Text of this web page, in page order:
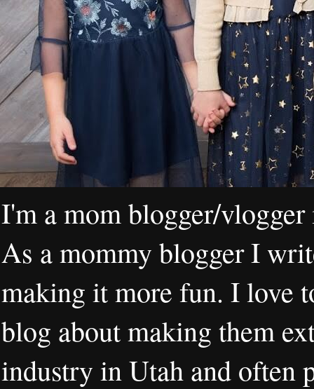
I'm a mom blogger/
As a mommy blogger I
making it more fun. I love
blog about making them
industry in Utah and often